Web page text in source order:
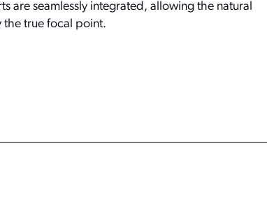
are seamlessly integrated, allowing the natural
true focal point.